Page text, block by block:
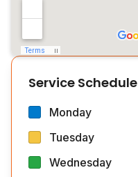
Service Schedule
Monday
Tuesday
Wednesday